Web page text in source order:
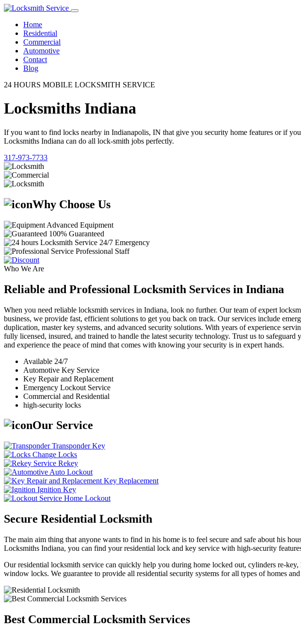
Home
Residential
Commercial
Automotive
Contact
Blog
24 HOURS MOBILE LOCKSMITH SERVICE
Locksmiths Indiana
If you want to find locks nearby in Indianapolis, IN that give you security home features or if
Locksmiths Indiana can do all lock-smith jobs perfectly.
317-973-7733
Why Choose Us
Advanced Equipment
100% Guaranteed
24/7 Emergency
Professional Staff
Who We Are
Reliable and Professional Locksmith Services in Indiana
When you need reliable locksmith services in Indiana, look no further. Our team of expert
business, we provide fast, efficient solutions to get you back on track. Our services include
duplication, master key systems, and advanced security solutions. With years of experience
fully licensed, insured, and trained to handle the latest security technology. Trust us to
and experience the peace of mind that comes with knowing your security is in expert hands.
Available 24/7
Automotive Key Service
Key Repair and Replacement
Emergency Lockout Service
Commercial and Residential
high-security locks
Our Service
Transponder Key
Change Locks
Rekey
Auto Lockout
Key Replacement
Ignition Key
Home Lockout
Secure Residential Locksmith
The main aim thing that anyone wants to find in his home is to feel secure and safe about his
Locksmiths Indiana, you can find your residential lock and key service with high-security
Our residential locksmith service can quickly help you during home locked out, cylinders re-
window locks. We guarantee to provide all residential security systems for all types of homes
Best Commercial Locksmith Services